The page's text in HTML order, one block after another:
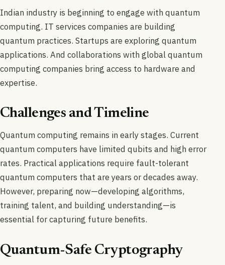
Indian industry is beginning to engage with quantum
computing. IT services companies are building
quantum practices. Startups are exploring quantum
applications. And collaborations with global quantum
computing companies bring access to hardware and
expertise.
Challenges and Timeline
Quantum computing remains in early stages. Current
quantum computers have limited qubits and high error
rates. Practical applications require fault-tolerant
quantum computers that are years or decades away.
However, preparing now—developing algorithms,
training talent, and building understanding—is
essential for capturing future benefits.
Quantum-Safe Cryptography